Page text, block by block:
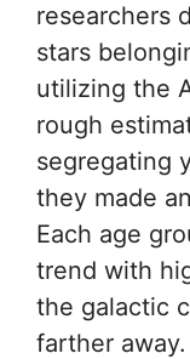
researchers
stars
utilizing the
rough
segregating
they made
Each age
trend with
the galactic
farther